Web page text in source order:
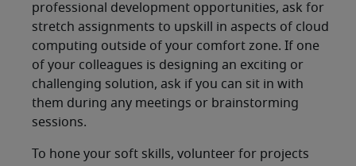
professional development opportunities, ask for
stretch assignments to upskill in aspects of cloud
computing outside of your comfort zone. If one
of your colleagues is designing an exciting or
challenging solution, ask if you can sit in with
them during any meetings or brainstorming
sessions.
To hone your soft skills, volunteer for projects